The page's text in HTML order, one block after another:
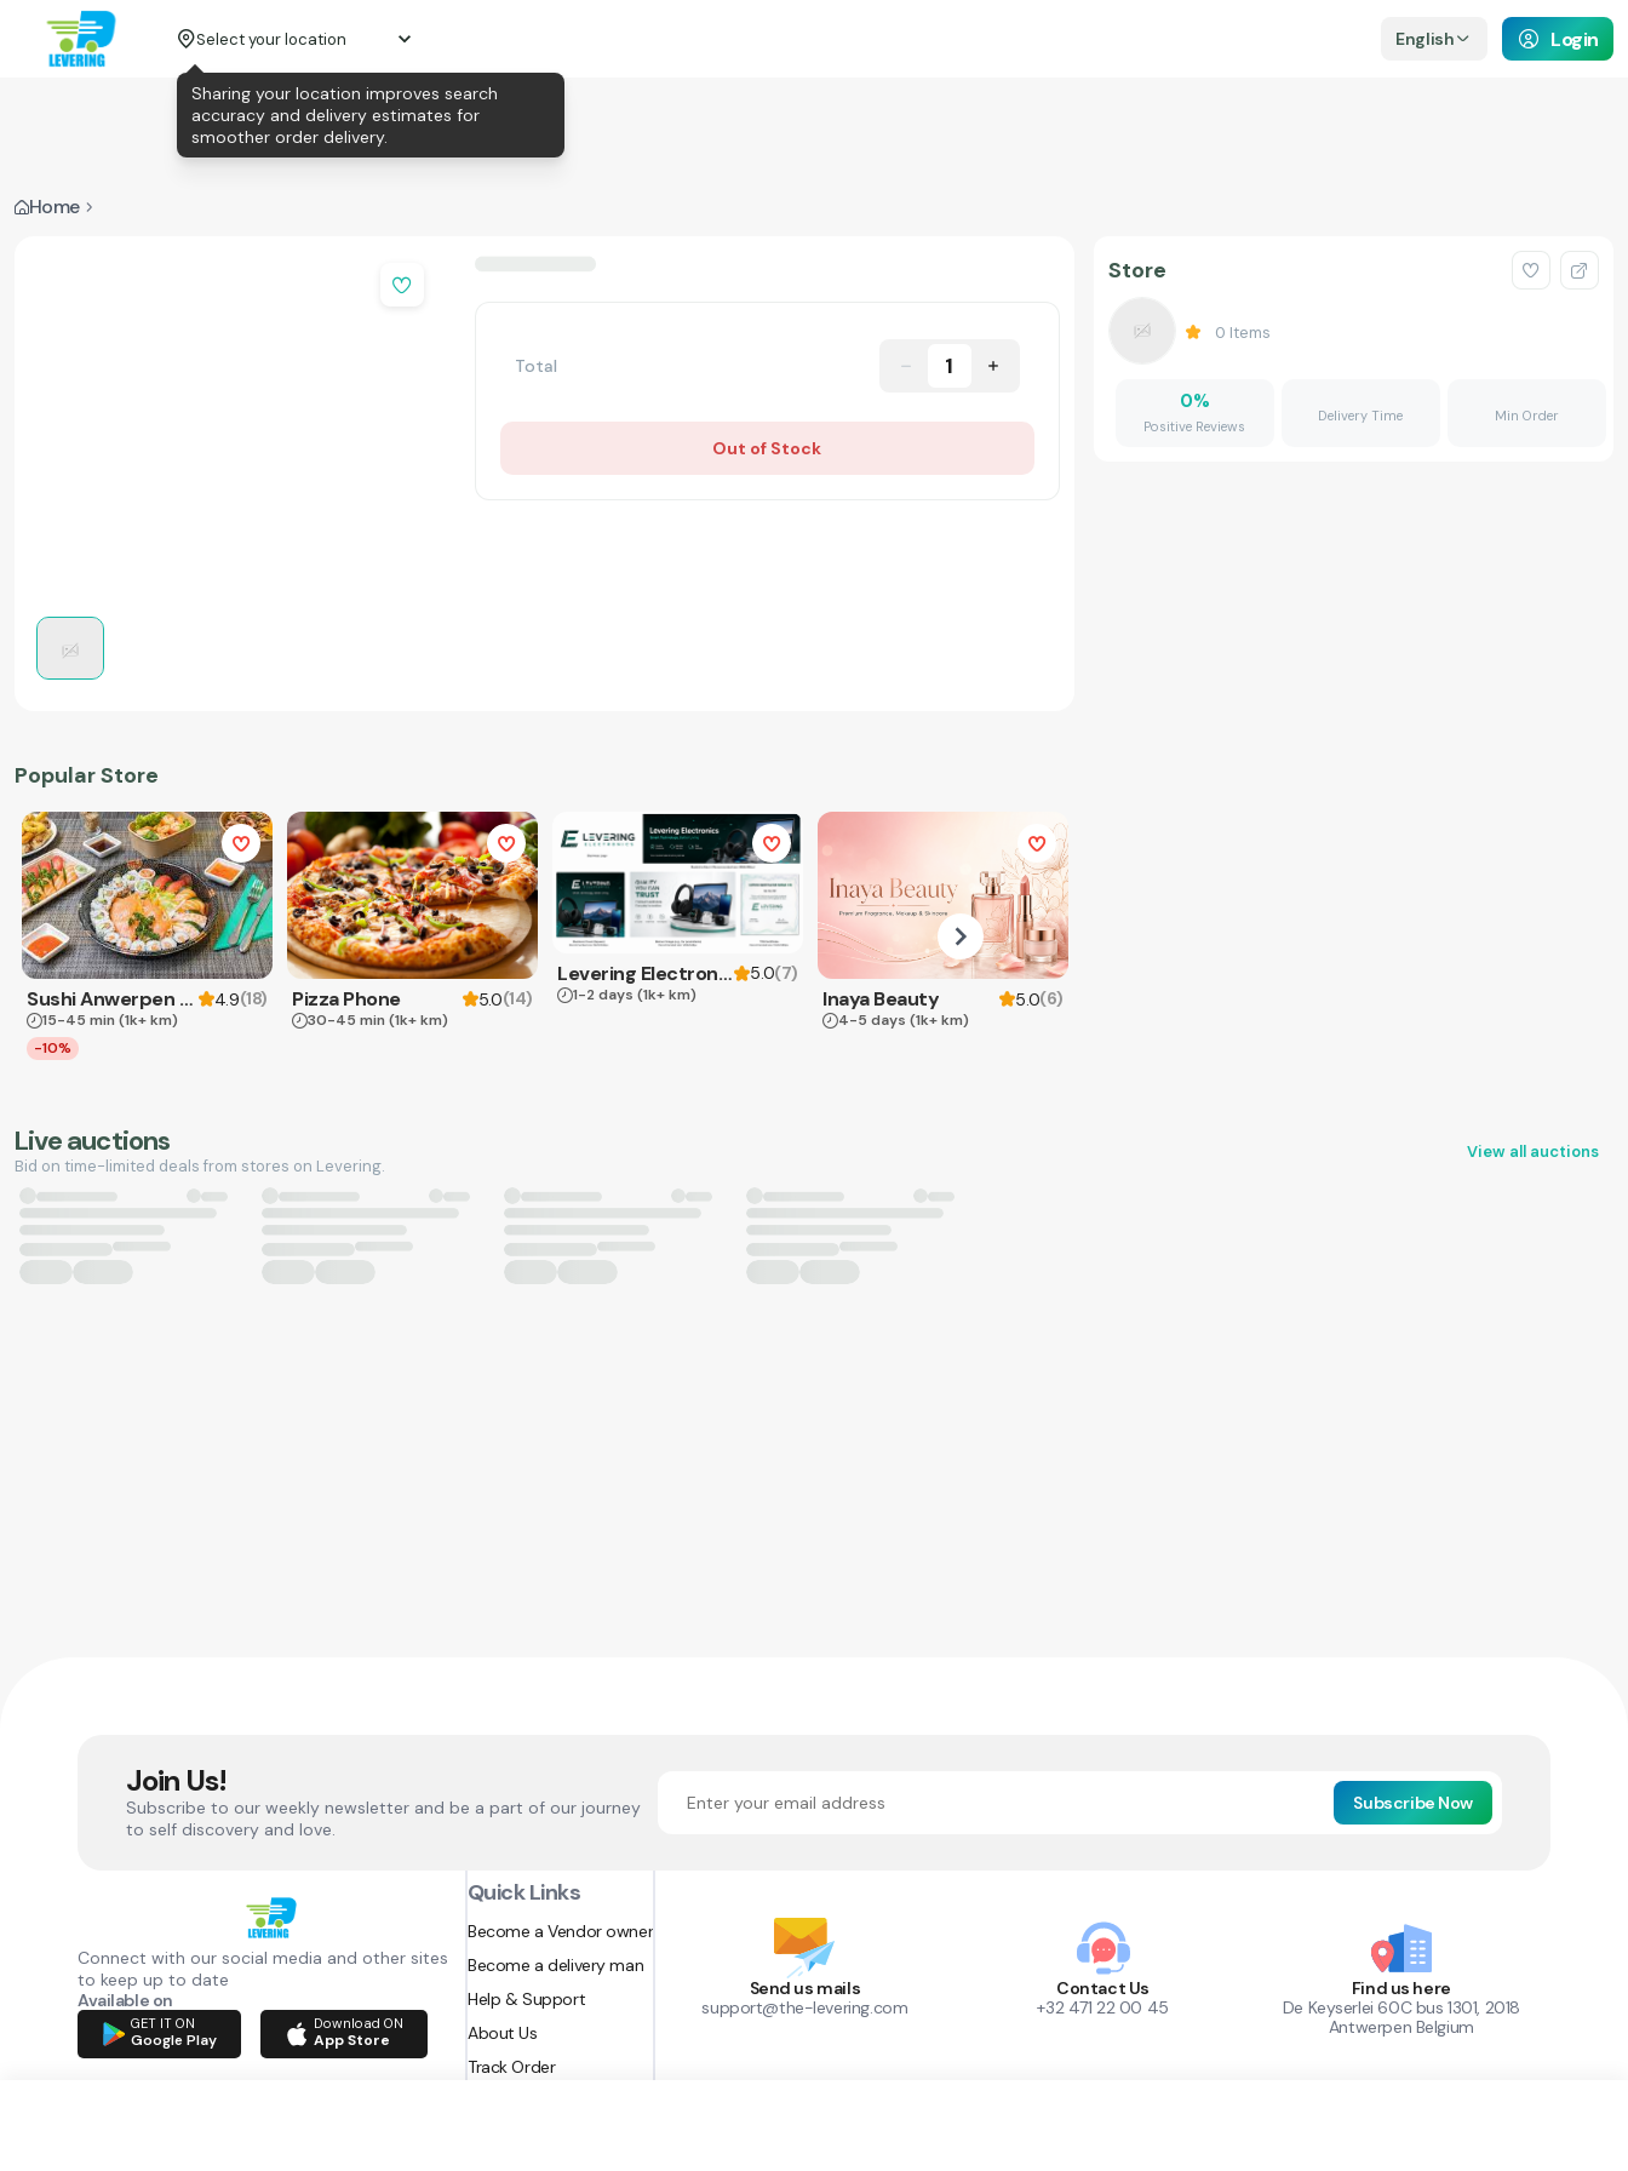
Select your location English Login
Home
Total 1
Out of Stock
Popular Store
Sushi Anwerpen & Takeaway 4.9(18)
15-45 min (1k+ km)
-10%
Pizza Phone 5.0(14)
30-45 min (1k+ km)
Levering Electronics 5.0(7)
1-2 days (1k+ km) Inaya Beauty 5.0(6)
4-5 days (1k+ km)
Store
0 Items
0%
Positive Reviews
Delivery Time Min Order
Live auctions
Bid on time-limited deals from stores on Levering.
View all auctions
Join Us!
Subscribe to our weekly newsletter and be a part of our journey
to self discovery and love.
Subscribe Now
Connect with our social media and other sites
to keep up to date
Available on
GET IT ON
Google Play
Download ON
App Store
Quick Links
Become a Vendor owner
Become a delivery man
Help & Support
About Us
Track Order
Send us mails
support@the-levering.com
Contact Us
+32 471 22 00 45
Find us here
De Keyserlei 60C bus 1301, 2018
Antwerpen Belgium
Sharing your location improves search
accuracy and delivery estimates for
smoother order delivery.